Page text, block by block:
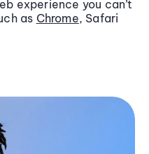
experience you can’t
as Chrome, Safari